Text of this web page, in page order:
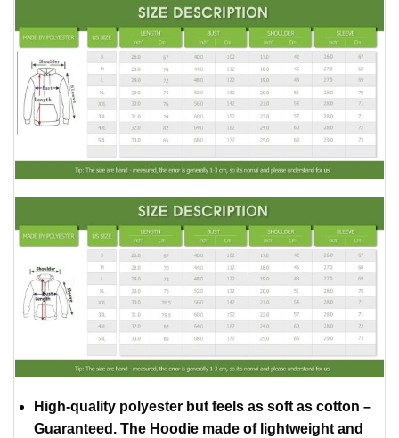
High-quality polyester but feels as soft as cotton –
Guaranteed. The Hoodie made of lightweight and